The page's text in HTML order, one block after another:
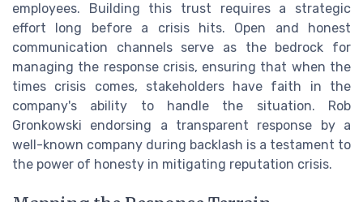
employees. Building this trust requires a strategic
effort long before a crisis hits. Open and honest
communication channels serve as the bedrock for
managing the response crisis, ensuring that when the
times crisis comes, stakeholders have faith in the
company's ability to handle the situation. Rob
Gronkowski endorsing a transparent response by a
well-known company during backlash is a testament to
the power of honesty in mitigating reputation crisis.